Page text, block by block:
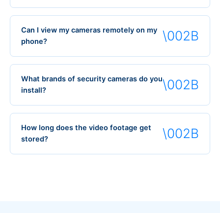
Can I view my cameras remotely on my
phone?
What brands of security cameras do you
install?
How long does the video footage get
stored?